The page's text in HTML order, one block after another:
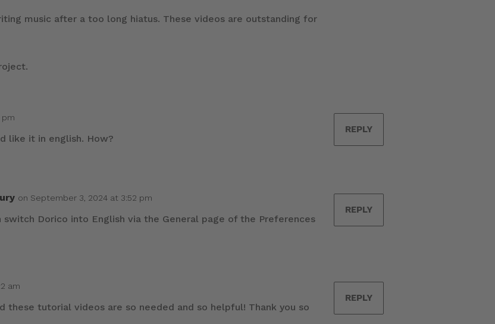
music after a too long hiatus. These videos are outstanding for
pm
like it in english. How?
REPLY
on September 3, 2024 at 3:52 pm
switch Dorico into English via the General page of the Preferences
REPLY
am
these tutorial videos are so needed and so helpful! Thank you so
REPLY